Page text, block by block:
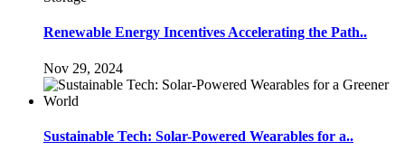
Renewable Energy Incentives Accelerating the Path..
Nov 29, 2024
Sustainable Tech: Solar-Powered Wearables for a..